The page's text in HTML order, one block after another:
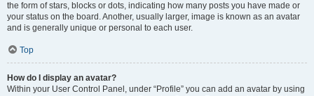
the form of stars, blocks or dots, indicating how many posts you have made or
your status on the board. Another, usually larger, image is known as an avatar
and is generally unique or personal to each user.
Top
How do I display an avatar?
Within your User Control Panel, under “Profile” you can add an avatar by using